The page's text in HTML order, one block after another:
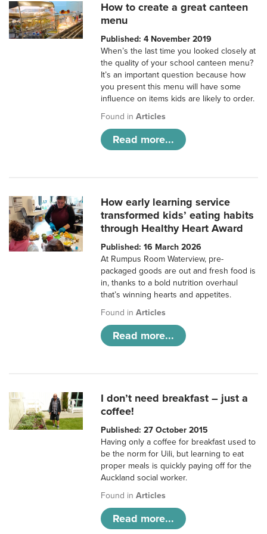
How to create a great canteen
menu
Published: 4 November 2019
When’s the last time you looked closely at
the quality of your school canteen menu?
It’s an important question because how
you present this menu will have some
influence on items kids are likely to order.
Found inArticles
Read more...
How early learning service
transformed kids’ eating habits
through Healthy Heart Award
Published: 16 March 2026
At Rumpus Room Waterview, pre-
packaged goods are out and fresh food is
in, thanks to a bold nutrition overhaul
that’s winning hearts and appetites.
Found inArticles
Read more...
I don’t need breakfast – just a
coffee!
Published: 27 October 2015
Having only a coffee for breakfast used to
be the norm for Uili, but learning to eat
proper meals is quickly paying off for the
Auckland social worker.
Found inArticles
Read more...